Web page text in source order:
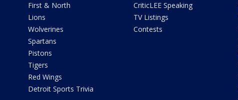
First & North
Lions
Wolverines
Spartans
Pistons
Tigers
Red Wings
Detroit Sports Trivia
CriticLEE Speaking
TV Listings
Contests